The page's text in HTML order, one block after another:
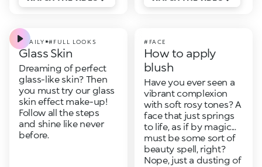
#DAILY #FULL LOOKS
Glass Skin
Dreaming of perfect
glass-like skin? Then
you must try our glass
skin effect make-up!
Follow all the steps
and shine like never
before.
#FACE
How to apply
blush
Have you ever seen a
vibrant complexion
with soft rosy tones? A
face that just springs
to life, as if by magic...
must be some sort of
beauty spell, right?
Nope, just a dusting of